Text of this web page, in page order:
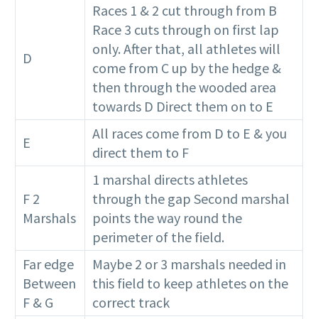
D
Races 1 & 2 cut through from B
Race 3 cuts through on first lap
only. After that, all athletes will
come from C up by the hedge &
then through the wooded area
towards D Direct them on to E
E
All races come from D to E & you
direct them to F
F 2
Marshals
1 marshal directs athletes
through the gap Second marshal
points the way round the
perimeter of the field.
Far edge
Between
F & G
Maybe 2 or 3 marshals needed in
this field to keep athletes on the
correct track